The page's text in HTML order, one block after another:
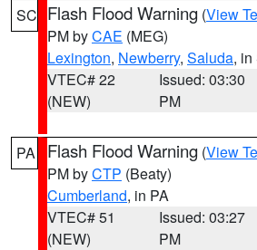
SC Flash Flood Warning (View
PM byCAE (MEG)
Lexington, Newberry, Saluda, in
VTEC# 22
(NEW)
Issued: 03:30
PM
PA Flash Flood Warning (View
PM byCTP (Beaty)
Cumberland, in PA
VTEC# 51
(NEW)
Issued: 03:27
PM